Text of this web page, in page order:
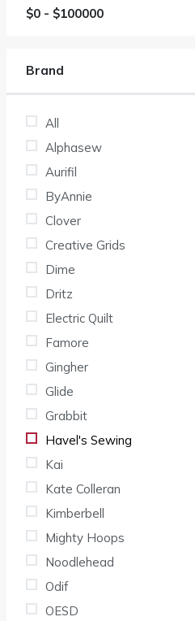
$0 - $100000
Brand
All
Alphasew
Aurifil
ByAnnie
Clover
Creative Grids
Dime
Dritz
Electric Quilt
Famore
Gingher
Glide
Grabbit
Havel's Sewing
Kai
Kate Colleran
Kimberbell
Mighty Hoops
Noodlehead
Odif
OESD